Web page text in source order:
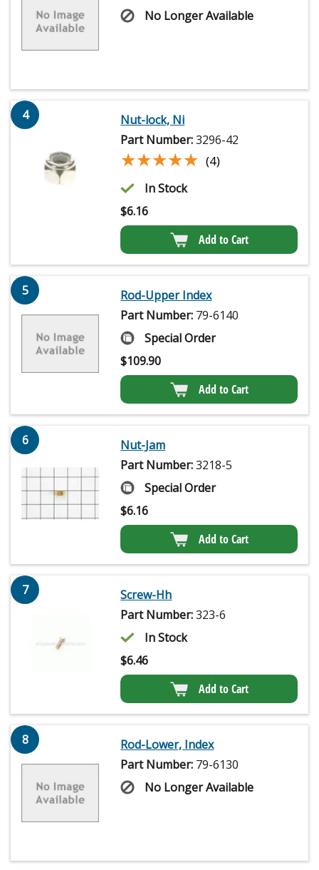
No Longer Available
4
Nut-lock, Ni
Part Number:3296-42
★★★★★
★★★★★ (4)
In Stock
$6.16
Add to Cart
5
Rod-Upper Index
Part Number: 79-6140
Special Order
$109.90
Add to Cart
6
Nut-Jam
Part Number:3218-5
Special Order
$6.16
Add to Cart
7
Screw-Hh
Part Number:323-6
In Stock
$6.46
Add to Cart
8
Rod-Lower, Index
Part Number: 79-6130
No Longer Available